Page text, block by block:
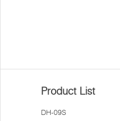
Product List
DH-09S